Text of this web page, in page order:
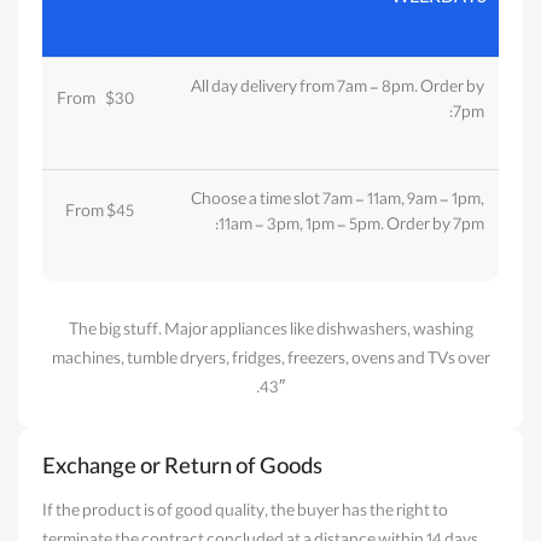
All day delivery from 7am - 8pm. Order by
7pm:
From $30
Choose a time slot 7am - 11am, 9am - 1pm,
11am - 3pm, 1pm - 5pm. Order by 7pm:
From $45
The big stuff. Major appliances like dishwashers, washing
machines, tumble dryers, fridges, freezers, ovens and TVs over
43″.
Exchange or Return of Goods
If the product is of good quality, the buyer has the right to